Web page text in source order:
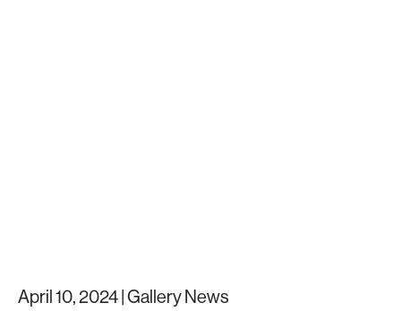
April 10, 2024 |Gallery News